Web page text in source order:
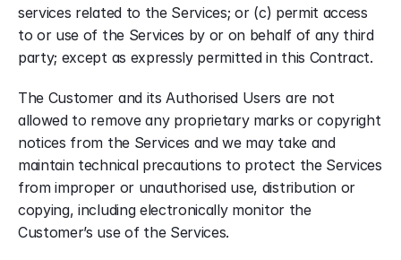
services related to the Services; or (c) permit access
to or use of the Services by or on behalf of any third
party; except as expressly permitted in this Contract.
The Customer and its Authorised Users are not
allowed to remove any proprietary marks or copyright
notices from the Services and we may take and
maintain technical precautions to protect the Services
from improper or unauthorised use, distribution or
copying, including electronically monitor the
Customer’s use of the Services.